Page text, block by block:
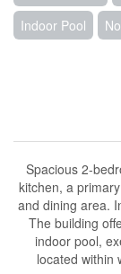
Indoor Pool
Spacious 2-
kitchen, a
and dining area.
The building
indoor pool,
located within